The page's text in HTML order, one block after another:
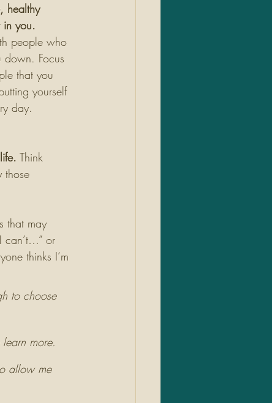
healthy
in you.
people who
down. Focus
that you
yourself
day.
Think
those
that may
can’t…” or
thinks I’m
to choose
more.
allow me